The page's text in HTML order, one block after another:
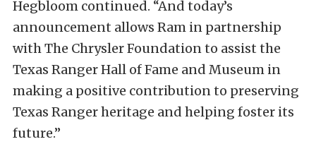
Hegbloom continued. “And today’s
announcement allows Ram in partnership
with The Chrysler Foundation to assist the
Texas Ranger Hall of Fame and Museum in
making a positive contribution to preserving
Texas Ranger heritage and helping foster its
future.”